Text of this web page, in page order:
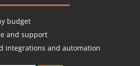
budget
and support
integrations and automation